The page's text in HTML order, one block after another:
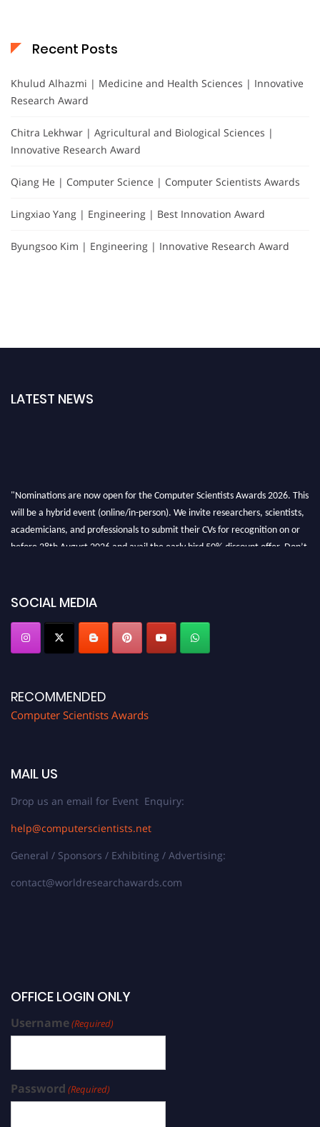
Recent Posts
Khulud Alhazmi | Medicine and Health Sciences | Innovative
Research Award
Chitra Lekhwar | Agricultural and Biological Sciences |
Innovative Research Award
Qiang He | Computer Science | Computer Scientists Awards
Lingxiao Yang | Engineering | Best Innovation Award
Byungsoo Kim | Engineering | Innovative Research Award
LATEST NEWS
"Nominations are now open for the Computer Scientists Awards 2026. This
will be a hybrid event (online/in-person). We invite researchers, scientists,
academicians, and professionals to submit their CVs for recognition on or
before 28th August 2026 and avail the early bird 50% discount offer. Don’t
SOCIAL MEDIA
RECOMMENDED
Computer Scientists Awards
MAIL US
Drop us an email for Event Enquiry:
help@computerscientists.net
General / Sponsors / Exhibiting / Advertising:
contact@worldresearchawards.com
OFFICE LOGIN ONLY
Username(Required)
Password (Required)